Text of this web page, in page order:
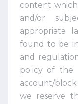
content
and/or
appropriate
found to be
and
policy of the
account/
we reserve